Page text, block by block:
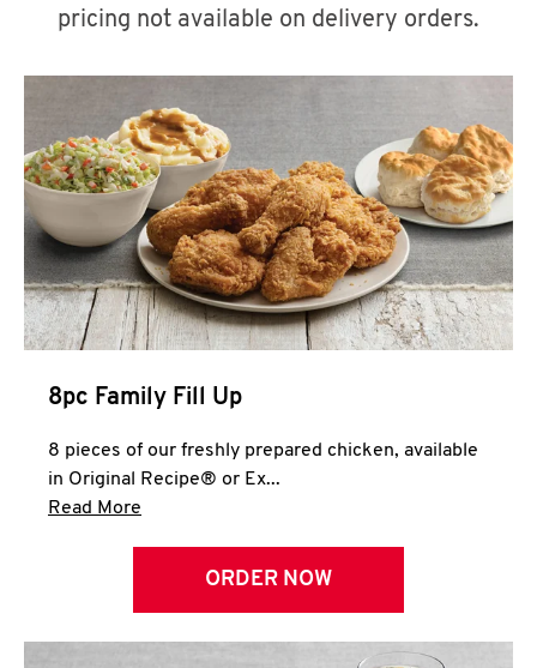
A
CLICK TO EXPAND OR COLLAPSE
MORE
Help
pricing not available on delivery orders.
8pc Family Fill Up
8 pieces of our freshly prepared chicken, available
in Original Recipe® or Ex...
Read More
ORDER NOW